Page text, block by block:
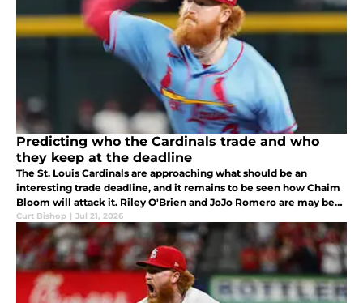
Predicting who the Cardinals trade and who
they keep at the deadline
The St. Louis Cardinals are approaching what should be an
interesting trade deadline, and it remains to be seen how Chaim
Bloom will attack it. Riley O'Brien and JoJo Romero are may be
on the move, while Dustin May, Lars Nootbaar, and Ryne Stanek
may not
Curt Bishop | Jul 21, 2026